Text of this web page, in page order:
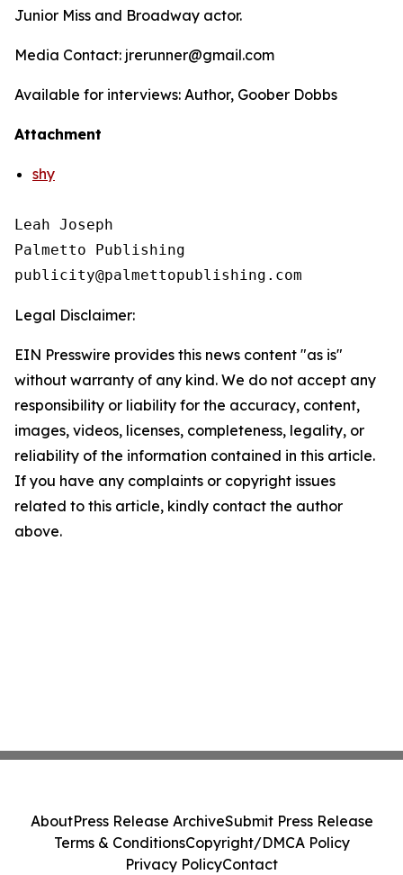
Junior Miss and Broadway actor.
Media Contact: jrerunner@gmail.com
Available for interviews: Author, Goober Dobbs
Attachment
shy
Leah Joseph
Palmetto Publishing
Legal Disclaimer:
EIN Presswire provides this news content "as is"
without warranty of any kind. We do not accept any
responsibility or liability for the accuracy, content,
images, videos, licenses, completeness, legality, or
reliability of the information contained in this article.
If you have any complaints or copyright issues
related to this article, kindly contact the author
above.
AboutPress Release ArchiveSubmit Press Release
Terms & ConditionsCopyright/DMCA Policy
Privacy PolicyContact